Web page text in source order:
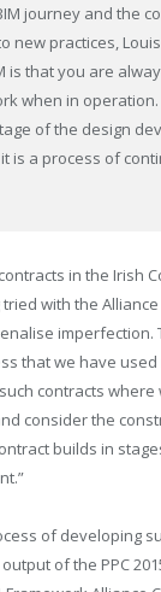
journey and the
new practices,
is that you are
when in
of the design
is a process of
in the Irish
with the
imperfection.
that we have
contracts where
consider the
builds in
of developing
of the PPC